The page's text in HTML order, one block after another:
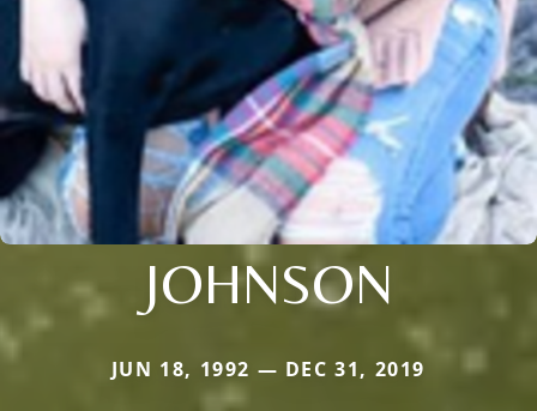
JOHNSON
JUN 18, 1992 — DEC 31, 2019